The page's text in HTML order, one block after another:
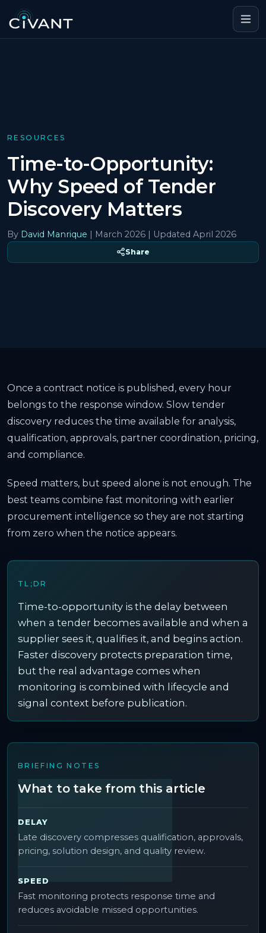
RESOURCES
Time-to-Opportunity:
Why Speed of Tender
Discovery Matters
By David Manrique | March 2026 | Updated April 2026
Share
Once a contract notice is published, every hour
belongs to the response window. Slow tender
discovery reduces the time available for analysis,
qualification, approvals, partner coordination, pricing,
and compliance.
Speed matters, but speed alone is not enough. The
best teams combine fast monitoring with earlier
procurement intelligence so they are not starting
from zero when the notice appears.
TL;DR
Time-to-opportunity is the delay between
when a tender becomes available and when a
supplier sees it, qualifies it, and begins action.
Faster discovery protects preparation time,
but the real advantage comes when
monitoring is combined with lifecycle and
signal context before publication.
BRIEFING NOTES
What to take from this article
DELAY
Late discovery compresses qualification, approvals,
pricing, solution design, and quality review.
SPEED
Fast monitoring protects response time and
reduces avoidable missed opportunities.